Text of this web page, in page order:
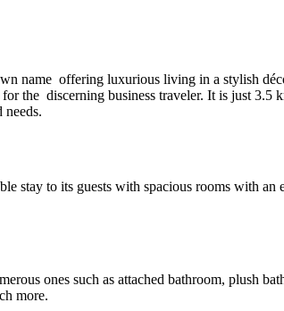
name offering luxurious living in a stylish
the discerning business traveler. It is just
needs.
stay to its guests with spacious rooms with
ones such as attached bathroom, plush
more.